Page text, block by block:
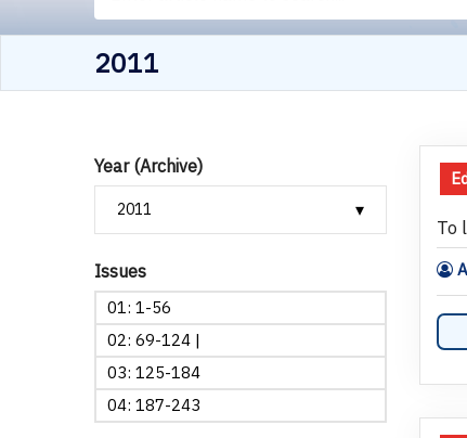
2011
Year (Archive)
Issues
01: 1-56
02: 69-124 |
03: 125-184
04: 187-243
To